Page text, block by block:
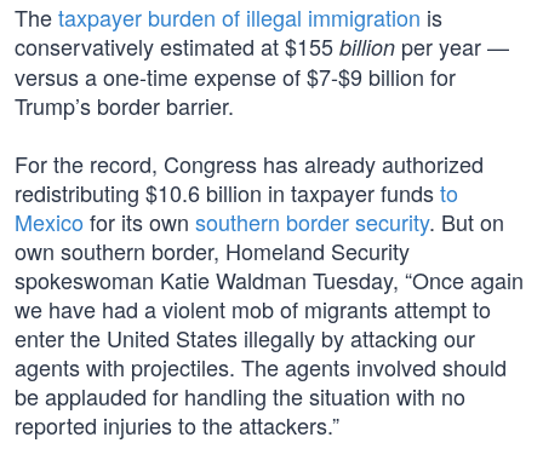
Thetaxpayer burden of illegal immigration is
conservatively estimated at $155 billion per year —
versus a one-time expense of $7-$9 billion for
Trump’s border barrier.
For the record, Congress has already authorized
redistributing $10.6 billion in taxpayer fundsto
Mexico for its own southern border security. But on
own southern border, Homeland Security
spokeswoman Katie Waldman Tuesday, “Once again
we have had a violent mob of migrants attempt to
enter the United States illegally by attacking our
agents with projectiles. The agents involved should
be applauded for handling the situation with no
reported injuries to the attackers.”